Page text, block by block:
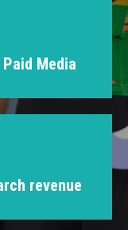
Media
revenue